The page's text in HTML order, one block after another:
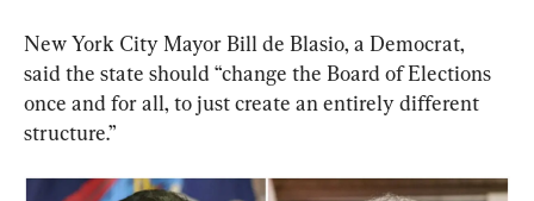
New York City Mayor Bill de Blasio, a Democrat,
said the state should “change the Board of Elections
once and for all, to just create an entirely different
structure.”